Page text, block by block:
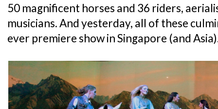
50 magnificent horses and 36 riders,
musicians. And yesterday, all of these
ever premiere show in Singapore (and